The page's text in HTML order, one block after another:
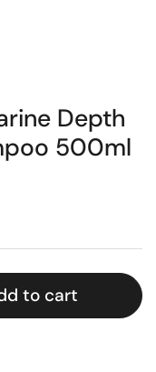
Depth
500ml
to cart